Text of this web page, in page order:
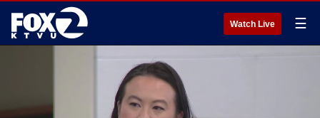
Watch Live ☰